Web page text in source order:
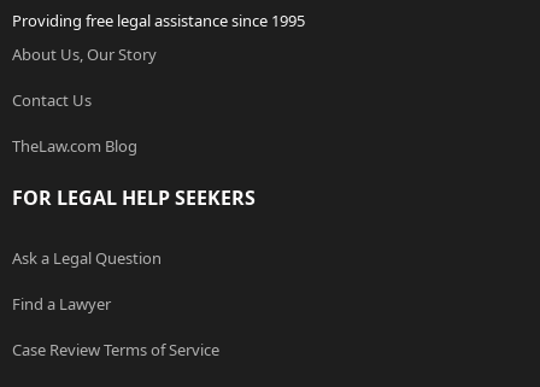
Providing free legal assistance since 1995
About Us, Our Story
Contact Us
TheLaw.com Blog
FOR LEGAL HELP SEEKERS
Ask a Legal Question
Find a Lawyer
Case Review Terms of Service